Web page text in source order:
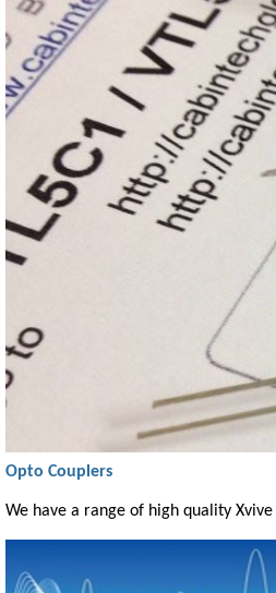
Opto Couplers
We have a range of high quality Xvive